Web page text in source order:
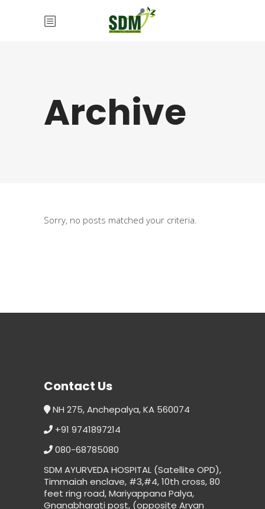
Archive
Sorry, no posts matched your criteria.
Contact Us
NH 275, Anchepalya, KA 560074
+91 9741897214
080-68785080
SDM AYURVEDA HOSPITAL (Satellite OPD),
Timmaiah enclave, #3,#4, 10th cross, 80
feet ring road, Mariyappana Palya,
Gnanabharati post, (opposite Aryan